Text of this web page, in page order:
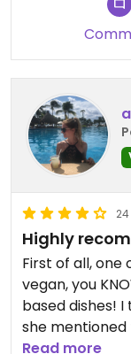
Highly
First of all, one
vegan, you
based dishes!
she
they use a
Read more